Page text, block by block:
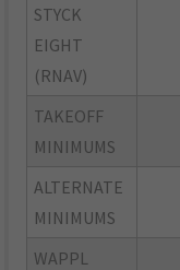
STYCK
EIGHT
(RNAV)
TAKEOFF
MINIMUMS
ALTERNATE
MINIMUMS
WAPPL